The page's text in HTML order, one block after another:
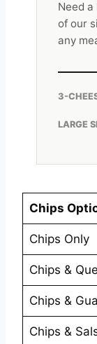
Need
of our
any
3-
LARGE
Chips
Chips Only
Chips &
Chips &
Chips &